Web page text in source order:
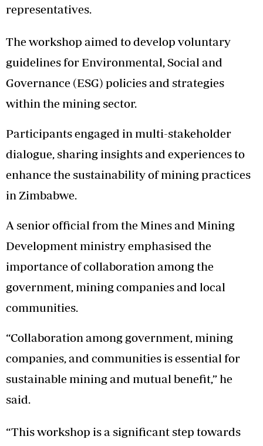
representatives.
The workshop aimed to develop voluntary
guidelines for Environmental, Social and
Governance (ESG) policies and strategies
within the mining sector.
Participants engaged in multi-stakeholder
dialogue, sharing insights and experiences to
enhance the sustainability of mining practices
in Zimbabwe.
A senior official from the Mines and Mining
Development ministry emphasised the
importance of collaboration among the
government, mining companies and local
communities.
“Collaboration among government, mining
companies, and communities is essential for
sustainable mining and mutual benefit,” he
said.
“This workshop is a significant step towards